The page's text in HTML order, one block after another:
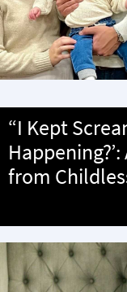
“I Kept
from